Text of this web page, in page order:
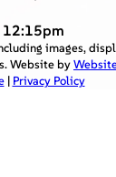
images,
Website by
| Privacy Policy